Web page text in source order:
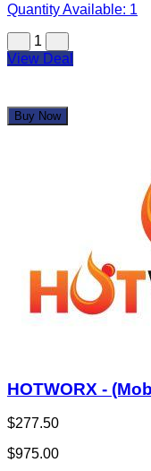
Quantity Available: 1
1
View Deal
Buy Now
HOTWORX -
$277.50
$975.00